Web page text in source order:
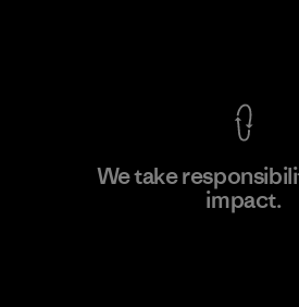
We take
impact.